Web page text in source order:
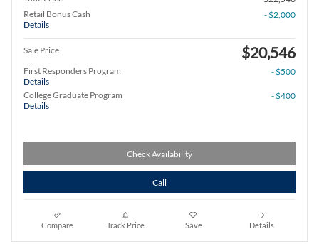
Retail Bonus Cash
Details
- $2,000
Sale Price $20,546
First Responders Program
Details
- $500
College Graduate Program
Details
- $400
Check Availability
Call
Compare Track Price Save Details